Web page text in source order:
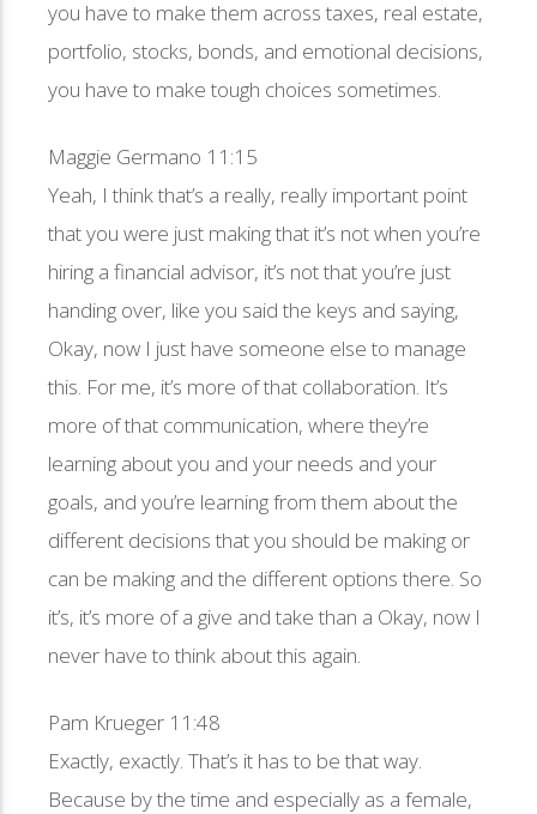
you have to make them across taxes, real estate,
portfolio, stocks, bonds, and emotional decisions,
you have to make tough choices sometimes.
Maggie Germano 11:15
Yeah, I think that’s a really, really important point
that you were just making that it’s not when you’re
hiring a financial advisor, it’s not that you’re just
handing over, like you said the keys and saying,
Okay, now I just have someone else to manage
this. For me, it’s more of that collaboration. It’s
more of that communication, where they’re
learning about you and your needs and your
goals, and you’re learning from them about the
different decisions that you should be making or
can be making and the different options there. So
it’s, it’s more of a give and take than a Okay, now I
never have to think about this again.
Pam Krueger 11:48
Exactly, exactly. That’s it has to be that way.
Because by the time and especially as a female,